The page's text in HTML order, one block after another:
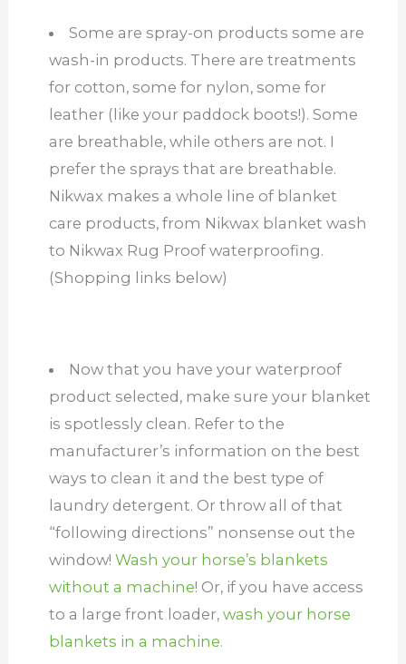
Some are spray-on products some are
wash-in products. There are treatments
for cotton, some for nylon, some for
leather (like your paddock boots!). Some
are breathable, while others are not. I
prefer the sprays that are breathable.
Nikwax makes a whole line of blanket
care products, from Nikwax blanket wash
to Nikwax Rug Proof waterproofing.
(Shopping links below)
Now that you have your waterproof
product selected, make sure your blanket
is spotlessly clean. Refer to the
manufacturer’s information on the best
ways to clean it and the best type of
laundry detergent. Or throw all of that
“following directions” nonsense out the
window! Wash your horse’s blankets
without a machine! Or, if you have access
to a large front loader, wash your horse
blankets in a machine.